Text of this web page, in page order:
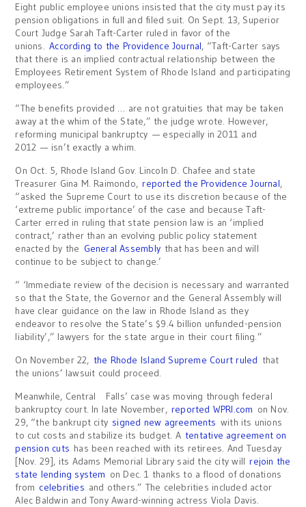
Eight public employee unions insisted that the city must pay its
pension obligations in full and filed suit. On Sept. 13, Superior
Court Judge Sarah Taft-Carter ruled in favor of the
unions.According to the Providence Journal, “Taft-Carter says
that there is an implied contractual relationship between the
Employees Retirement System of Rhode Island and participating
employees.”
“The benefits provided … are not gratuities that may be taken
away at the whim of the State,” the judge wrote. However,
reforming municipal bankruptcy — especially in 2011 and
2012 — isn’t exactly a whim.
On Oct. 5, Rhode Island Gov. Lincoln D. Chafee and state
Treasurer Gina M. Raimondo,reported the Providence Journal,
“asked the Supreme Court to use its discretion because of the
‘extreme public importance’ of the case and because Taft-
Carter erred in ruling that state pension law is an ‘implied
contract,’ rather than an evolving public policy statement
enacted by the General Assemblythat has been and will
continue to be subject to change.’
“ ‘Immediate review of the decision is necessary and warranted
so that the State, the Governor and the General Assembly will
have clear guidance on the law in Rhode Island as they
endeavor to resolve the State’s $9.4 billion unfunded-pension
liability’,” lawyers for the state argue in their court filing.”
On November 22, the Rhode Island Supreme Court ruled that
the unions’ lawsuit could proceed.
Meanwhile, Central Falls’ case was moving through federal
bankruptcy court. In late November, reported WPRI.com on Nov.
29, “the bankrupt city signed new agreements with its unions
to cut costs and stabilize its budget. A tentative agreement on
pension cuts has been reached with its retirees. And Tuesday
[Nov. 29], its Adams Memorial Library said the city willrejoin the
state lending system on Dec. 1 thanks to a flood of donations
from celebrities and others.” The celebrities included actor
Alec Baldwin and Tony Award-winning actress Viola Davis.